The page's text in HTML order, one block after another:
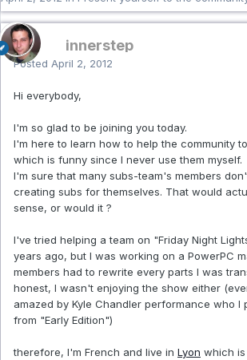
innerstep
Posted April 2, 2012
Hi everybody,
I'm so glad to be joining you today.
I'm here to learn how to help the community
which is funny since I never use them myself.
I'm sure that many subs-team's members
creating subs for themselves. That would
sense, or would it ?
I've tried helping a team on "Friday Night
years ago, but I was working on a PowerPC
members had to rewrite every parts I was
honest, I wasn't enjoying the show either
amazed by Kyle Chandler performance who I
from "Early Edition")
therefore, I'm French and live in Lyon which